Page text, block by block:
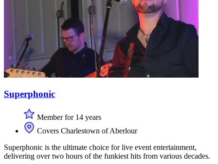
Superphonic
Member for 14 years
Covers Charlestown of Aberlour
Superphonic is the ultimate choice for live event entertainment,
delivering over two hours of the funkiest hits from various decades.